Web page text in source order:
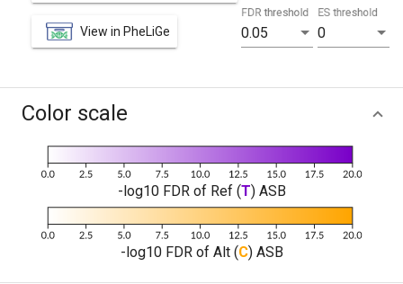
View in PheLiGe 0.05
FDR threshold
0
ES threshold
Color scale
-log10 FDR of Ref (T) ASB
-log10 FDR of Alt (C) ASB